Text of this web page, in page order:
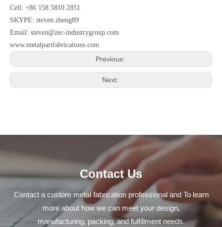
Cell: +86 158 5810 2851
SKYPE: steven.zheng89
Email: steven@zec-industrygroup.com
www.metalpartfabrications.com
Previous:
Next:
Contact Us
Contact a custom metal fabrication professional and To learn
more about how we can meet your design,
manufacturing, packing, and fulfillment needs.